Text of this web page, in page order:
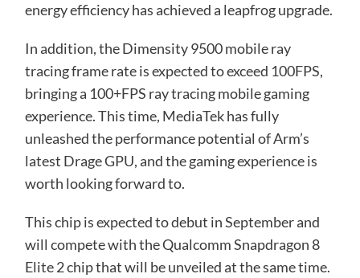
energy efficiency has achieved a leapfrog upgrade.
In addition, the Dimensity 9500 mobile ray
tracing frame rate is expected to exceed 100FPS,
bringing a 100+FPS ray tracing mobile gaming
experience. This time, MediaTek has fully
unleashed the performance potential of Arm’s
latest Drage GPU, and the gaming experience is
worth looking forward to.
This chip is expected to debut in September and
will compete with the Qualcomm Snapdragon 8
Elite 2 chip that will be unveiled at the same time.